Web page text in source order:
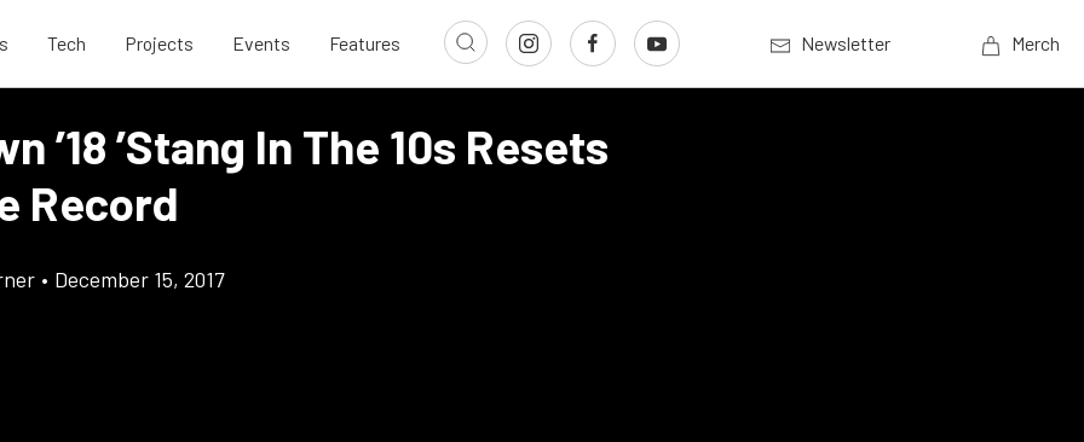
Tech Projects Events Features Newsletter Merch
’18 ’Stang In The 10s Resets
Record
• December 15, 2017